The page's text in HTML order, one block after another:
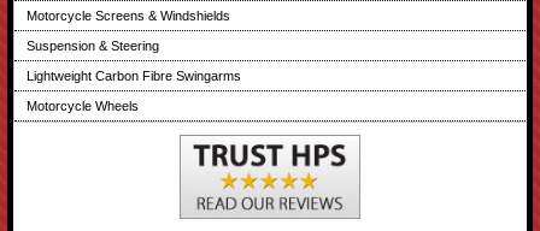
Motorcycle Screens & Windshields
Suspension & Steering
Lightweight Carbon Fibre Swingarms
Motorcycle Wheels